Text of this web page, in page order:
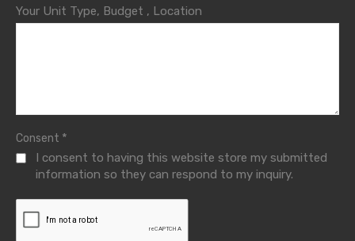
Your Unit Type, Budget , Location
Consent *
I consent to having this website store my submitted
information so they can respond to my inquiry.